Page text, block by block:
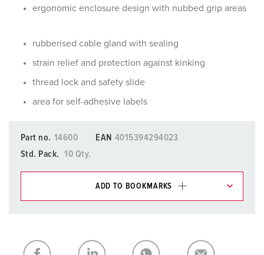
ergonomic enclosure design with nubbed grip areas
rubberised cable gland with sealing
strain relief and protection against kinking
thread lock and safety slide
area for self-adhesive labels
Part no. 14600 EAN 4015394294023
Std. Pack.
10 Qty.
ADD TO BOOKMARKS
My list ADD